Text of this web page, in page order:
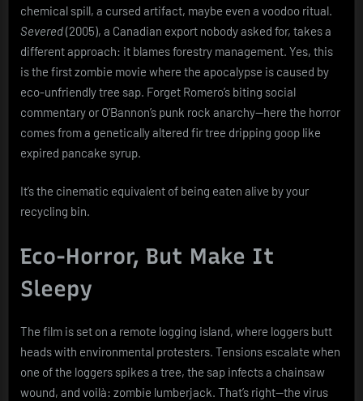
to
Make
Look
Even
More
Boring
chemical spill, a cursed artifact, maybe even a voodoo ritual.
Severed(2005), a Canadian export nobody asked for, takes a
different approach: it blames forestry management. Yes, this
is the first zombie movie where the apocalypse is caused by
eco-unfriendly tree sap. Forget Romero’s biting social
commentary or O’Bannon’s punk rock anarchy—here the horror
comes from a genetically altered fir tree dripping goop like
expired pancake syrup.
It’s the cinematic equivalent of being eaten alive by your
recycling bin.
Eco-Horror, But Make It
Sleepy
The film is set on a remote logging island, where loggers butt
heads with environmental protesters. Tensions escalate when
one of the loggers spikes a tree, the sap infects a chainsaw
wound, and voilà: zombie lumberjack. That’s right—the virus